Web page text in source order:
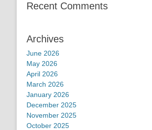
Recent Comments
Archives
June 2026
May 2026
April 2026
March 2026
January 2026
December 2025
November 2025
October 2025